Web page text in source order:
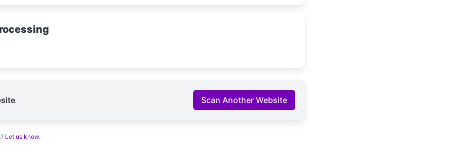
Scan Another Website
Let us know.